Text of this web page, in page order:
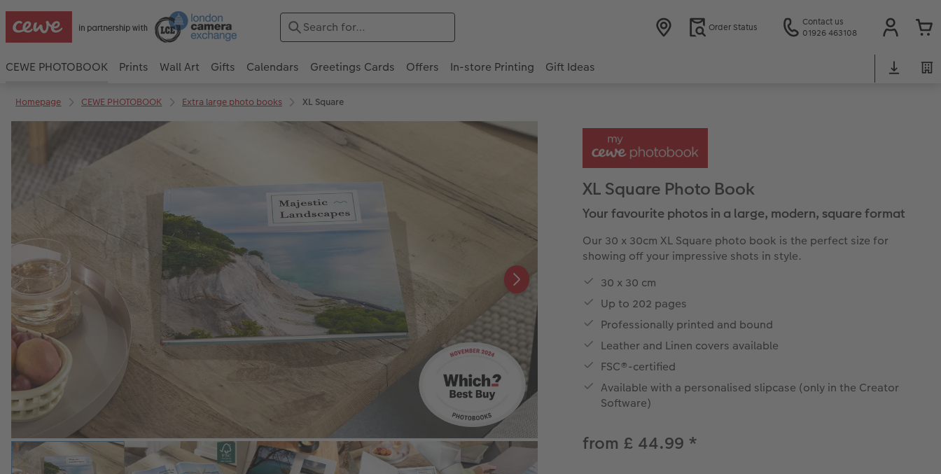
Order Status
Contact us
01926 463108
CEWE PHOTOBOOK Prints Wall Art Gifts Calendars Greetings Cards Offers In-store Printing Gift Ideas
Homepage CEWE PHOTOBOOK Extra large photo books XL Square
XL Square Photo Book
Your favourite photos in a large, modern, square format
Our 30 x 30cm XL Square photo book is the perfect size for
showing off your impressive shots in style.
30 x 30 cm
Up to 202 pages
Professionally printed and bound
Leather and Linen covers available
FSC®-certified
Available with a personalised slipcase (only in the Creator
Software)
from £ 44.99 *